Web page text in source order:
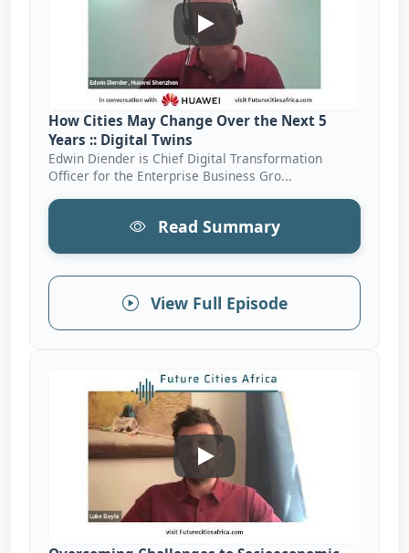
How Cities May Change
How Cities May Change Over the Next 5
Years :: Digital Twins
Edwin Diender is Chief Digital Transformation
Officer for the Enterprise Business Gro...
Read Summary
View Full Episode
Overcoming Challenges To